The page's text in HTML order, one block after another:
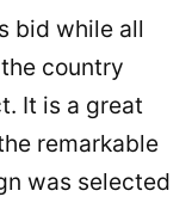
bid while all
country
It is a great
remarkable
was selected